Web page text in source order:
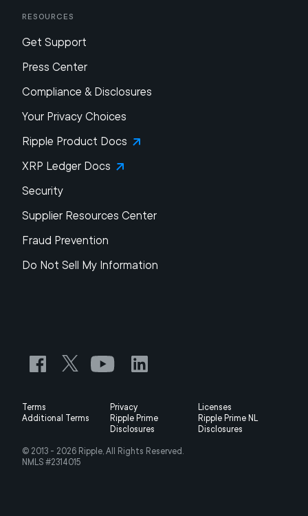
Resources
Get Support
Press Center
Compliance & Disclosures
Your Privacy Choices
Ripple Product Docs
XRP Ledger Docs
Security
Supplier Resources Center
Fraud Prevention
Do Not Sell My Information
Terms Privacy
Licenses
Additional Terms
Ripple Prime
Disclosures
Ripple Prime NL
Disclosures
© 2013 - 2026 Ripple, All Rights Reserved.
NMLS #2314015